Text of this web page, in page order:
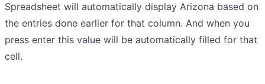
Spreadsheet will automatically display Arizona based on
the entries done earlier for that column. And when you
press enter this value will be automatically filled for that
cell.